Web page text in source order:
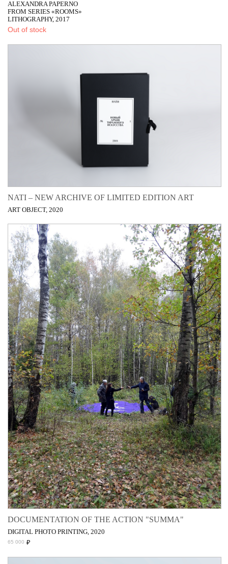
ALEXANDRA PAPERNO
FROM SERIES «ROOMS»
LITHOGRAPHY, 2017
Out of stock
NATI – NEW ARCHIVE OF LIMITED EDITION ART
ART OBJECT, 2020
DOCUMENTATION OF THE ACTION "SUMMA"
DIGITAL PHOTO PRINTING, 2020
65 000 ₽